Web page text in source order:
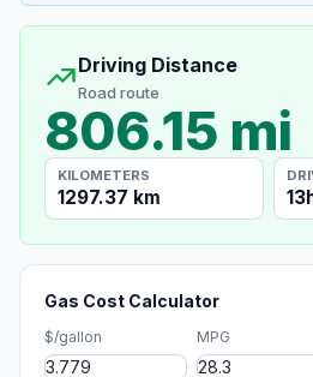
Driving Distance
Road route
806.15 mi
KILOMETERS
1297.37 km
Gas Cost Calculator
$/gallon MPG